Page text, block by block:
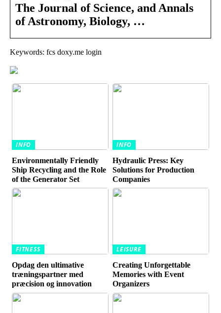
The Journal of Science, and Annals
of Astronomy, Biology, …
Keywords: fcs doxy.me login
INFO
Environmentally Friendly
Ship Recycling and the Role
of the Generator Set
INFO
Hydraulic Press: Key
Solutions for Production
Companies
FITNESS
Opdag den ultimative
træningspartner med
præcision og innovation
LEISURE
Creating Unforgettable
Memories with Event
Organizers